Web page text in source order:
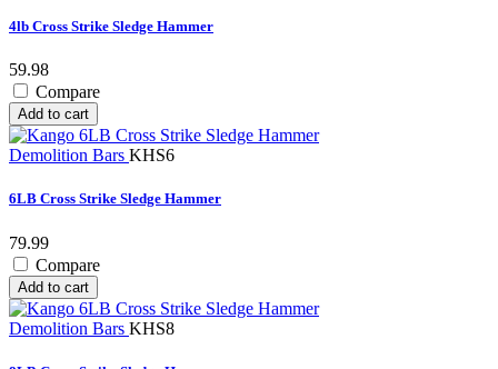
4lb Cross Strike Sledge Hammer
59.98
Compare
Add to cart
Demolition Bars KHS6
6LB Cross Strike Sledge Hammer
79.99
Compare
Add to cart
Demolition Bars KHS8